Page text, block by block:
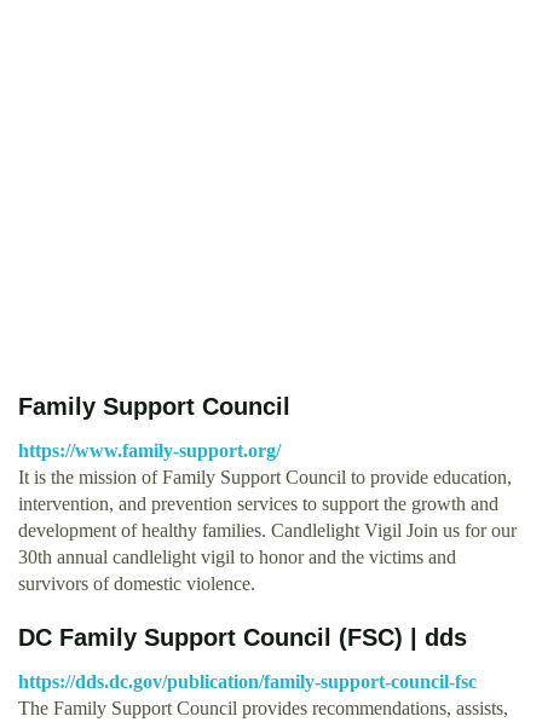
Family Support Council
https://www.family-support.org/
It is the mission of Family Support Council to provide education,
intervention, and prevention services to support the growth and
development of healthy families. Candlelight Vigil Join us for our
30th annual candlelight vigil to honor and the victims and
survivors of domestic violence.
DC Family Support Council (FSC) | dds
https://dds.dc.gov/publication/family-support-council-fsc
The Family Support Council provides recommendations, assists,